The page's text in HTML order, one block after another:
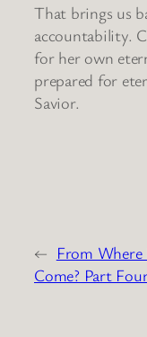
That brings us
accountability.
for her own
prepared for
Savior.
← From Where
Come? Part